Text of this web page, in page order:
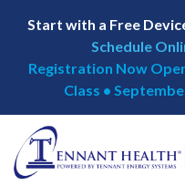
Start with a Free
Schedule
Registration Now
Class •